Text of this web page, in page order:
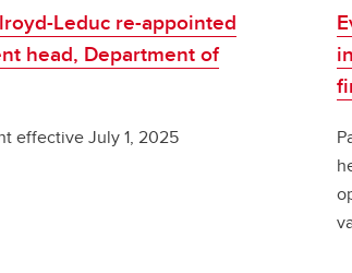
Leduc re-appointed
head, Department of
effective July 1, 2025